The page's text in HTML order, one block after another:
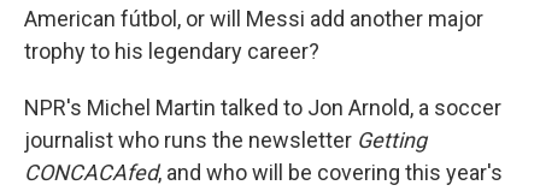
American fútbol, or will Messi add another major
trophy to his legendary career?
NPR's Michel Martin talked to Jon Arnold, a soccer
journalist who runs the newsletter Getting
CONCACAfed, and who will be covering this year's